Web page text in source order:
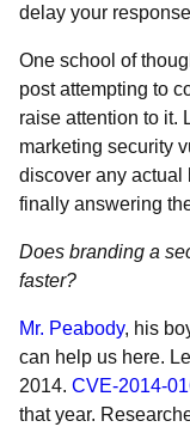
delay your
One school of
post attempting to
raise attention to it.
marketing security
discover any actual
finally answering
Does branding a
faster?
Mr. Peabody, his
can help us here.
2014. CVE-2014-
that year.